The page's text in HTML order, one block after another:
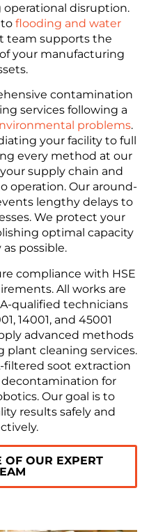
disruption.
to flooding and water
team supports the
your manufacturing
contamination
services following a
problems.
your facility to full
every method at our
supply chain and
operation. Our around-
lengthy delays to
We protect your
optimal capacity
as possible.
compliance with HSE
All works are
qualified technicians
14001, and 45001
advanced methods
plant cleaning services.
filtered soot extraction
decontamination for
Our goal is to
results safely and
OF OUR EXPERT